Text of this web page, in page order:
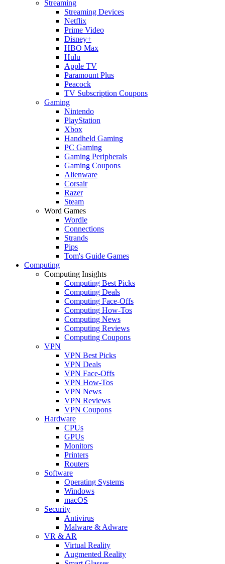
Streaming
Streaming Devices
Netflix
Prime Video
Disney+
HBO Max
Hulu
Apple TV
Paramount Plus
Peacock
TV Subscription Coupons
Gaming
Nintendo
PlayStation
Xbox
Handheld Gaming
PC Gaming
Gaming Peripherals
Gaming Coupons
Alienware
Corsair
Razer
Steam
Word Games
Wordle
Connections
Strands
Pips
Tom's Guide Games
Computing
Computing Insights
Computing Best Picks
Computing Deals
Computing Face-Offs
Computing How-Tos
Computing News
Computing Reviews
Computing Coupons
VPN
VPN Best Picks
VPN Deals
VPN Face-Offs
VPN How-Tos
VPN News
VPN Reviews
VPN Coupons
Hardware
CPUs
GPUs
Monitors
Printers
Routers
Software
Operating Systems
Windows
macOS
Security
Antivirus
Malware & Adware
VR & AR
Virtual Reality
Augmented Reality